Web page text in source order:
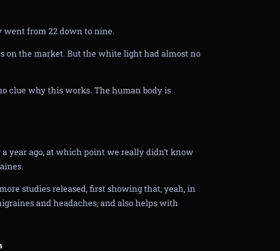
from 22 down to nine.
on the market. But the white light had almost no
clue why this works. The human body is
year ago, at which point we really didn’t know
studies released, first showing that, yeah, in
and headaches, and also helps with